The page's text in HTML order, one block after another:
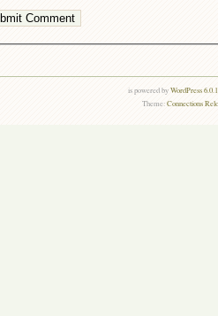
is powered byWordPress
Theme:Connections